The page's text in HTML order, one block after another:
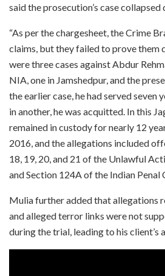
said the prosecution’s case
“As per the chargesheet, the Crime
claims, but they failed to prove them
were three cases against Abdur
NIA, one in Jamshedpur, and the
the earlier case, he had served seven
in another, he was acquitted. In this
remained in custody for nearly 12
2016, and the allegations included
18, 19, 20, and 21 of the Unlawful
and Section 124A of the Indian Penal
Mulia further added that allegations
and alleged terror links were not
during the trial, leading to his client’s